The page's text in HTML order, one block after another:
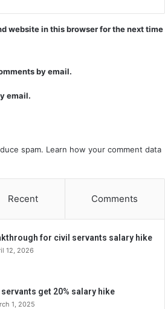
website in this browser for the next time
by email.
email.
spam. Learn how your comment data
Recent Comments
for civil servants salary hike
12, 2026
servants get 20% salary hike
1, 2025